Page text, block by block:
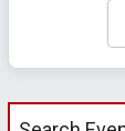
Search